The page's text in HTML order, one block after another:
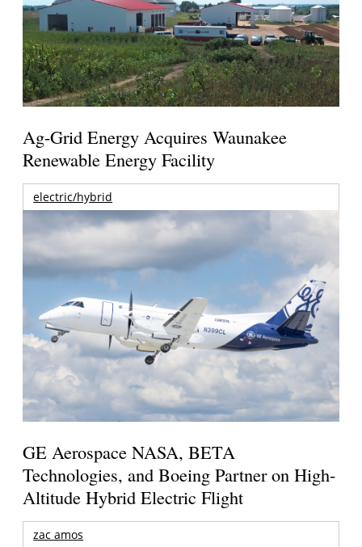
Ag-Grid Energy Acquires Waunakee
Renewable Energy Facility
electric/hybrid
GE Aerospace NASA, BETA
Technologies, and Boeing Partner on High-
Altitude Hybrid Electric Flight
zac amos